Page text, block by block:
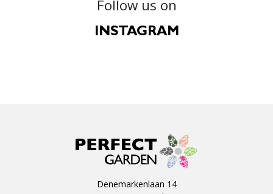
Follow us on
INSTAGRAM
Denemarkenlaan 14